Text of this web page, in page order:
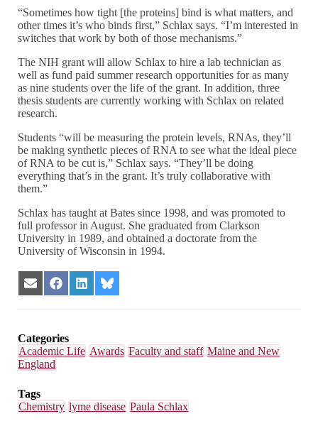
“Sometimes how tight [the proteins] bind is what matters, and
other times it’s who binds first,” Schlax says. “I’m interested in
switches that work by both of those mechanisms.”
The NIH grant will allow Schlax to hire a lab technician as
well as fund paid summer research opportunities for as many
as nine students over the life of the grant. In addition, three
thesis students are currently working with Schlax on related
research.
Students “will be measuring the protein levels, RNAs, they’ll
be making synthetic pieces of RNA to see what the ideal piece
of RNA to be cut is,” Schlax says. “They’ll be doing
everything that’s in the grant. It’s truly collaborative with
them.”
Schlax has taught at Bates since 1998, and was promoted to
full professor in August. She graduated from Clarkson
University in 1989, and obtained a doctorate from the
University of Wisconsin in 1994.
Share
on
Share
on
Share
on
Share
on
Categories
Academic Life Awards Faculty and staff Maine and New
England
Tags
Chemistry lyme disease Paula Schlax